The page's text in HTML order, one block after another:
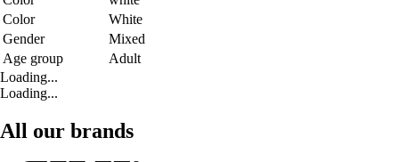
Color
White
Gender
Mixed
Age group
Adult
Loading...
Loading...
All our brands